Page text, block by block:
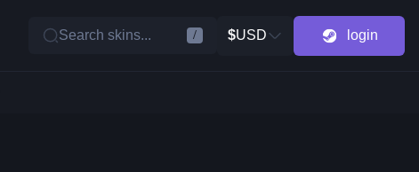
Search skins... / $USD login